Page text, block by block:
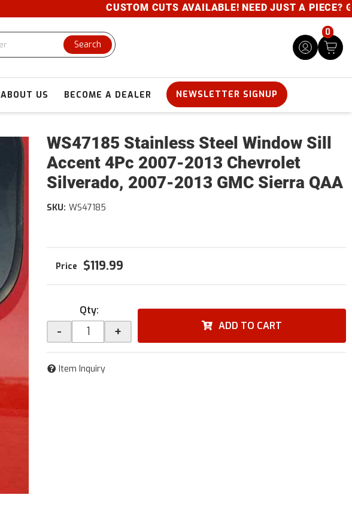
CUSTOM CUTS AVAILABLE! NEED JUST A PIECE?
Search
0
ABOUT US BECOME A DEALER NEWSLETTER SIGNUP
WS47185 Stainless Steel Window Sill
Accent 4Pc 2007-2013 Chevrolet
Silverado, 2007-2013 GMC Sierra QAA
SKU: WS47185
$119.99
Qty:
- + ADD TO CART
Item Inquiry